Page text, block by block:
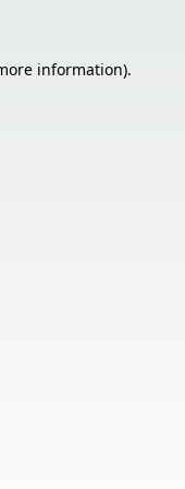
information).